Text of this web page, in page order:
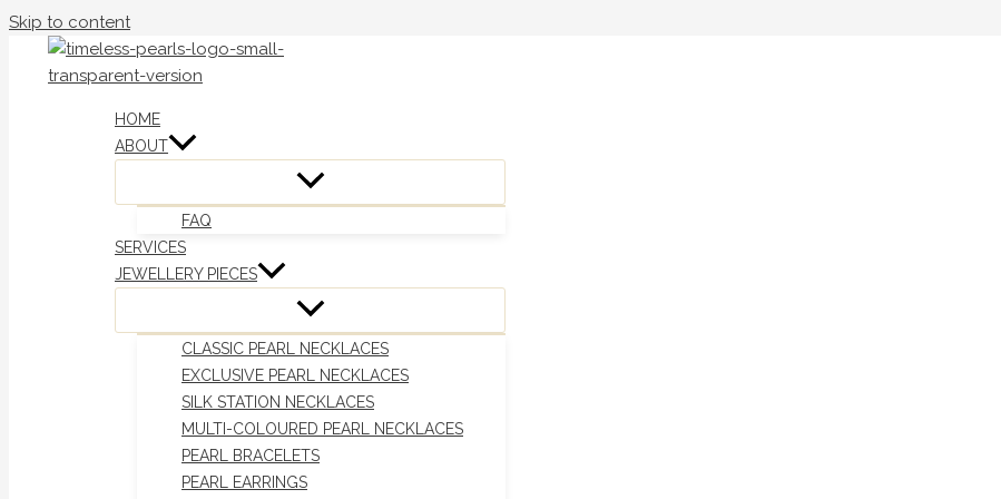
Skip to content
HOME
ABOUT
FAQ
SERVICES
JEWELLERY PIECES
CLASSIC PEARL NECKLACES
EXCLUSIVE PEARL NECKLACES
SILK STATION NECKLACES
MULTI-COLOURED PEARL NECKLACES
PEARL BRACELETS
PEARL EARRINGS